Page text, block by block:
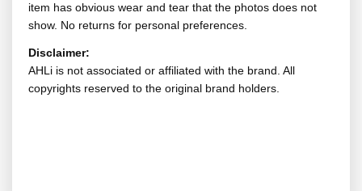
item has obvious wear and tear that the photos does not
show. No returns for personal preferences.
Disclaimer:
AHLi is not associated or affiliated with the brand. All
copyrights reserved to the original brand holders.